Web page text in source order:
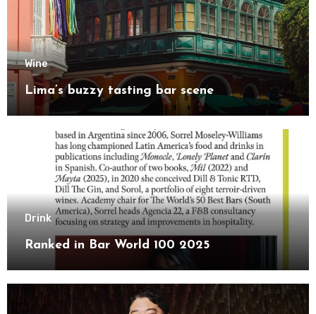
Wine
Lima’s buzzy tasting bar scene
Drink
Ranked in Bar World 100 2025